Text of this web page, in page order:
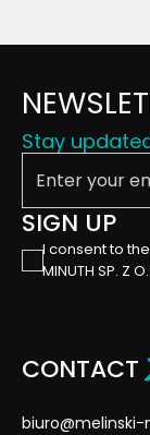
Stay
SIGN UP
I consent to
MINUTH SP. Z
CONTACT